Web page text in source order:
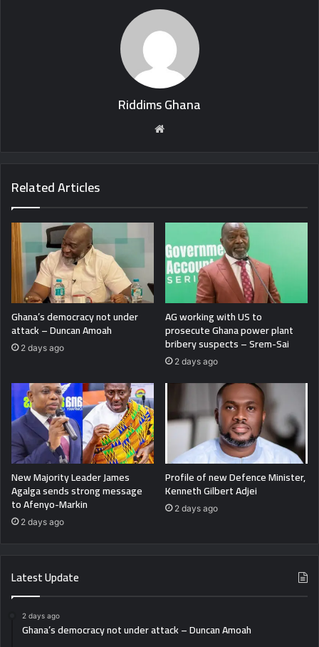
Riddims Ghana
Related Articles
Ghana’s democracy not under
attack – Duncan Amoah
2 days ago
AG working with US to
prosecute Ghana power plant
bribery suspects – Srem-Sai
2 days ago
New Majority Leader James
Agalga sends strong message
to Afenyo-Markin
2 days ago
Profile of new Defence Minister,
Kenneth Gilbert Adjei
2 days ago
Latest Update
2 days ago
Ghana’s democracy not under attack – Duncan Amoah